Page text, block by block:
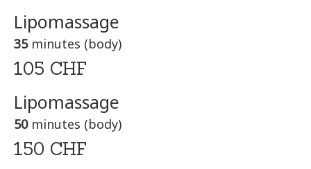
Lipomassage
35minutes (body)
105 CHF
Lipomassage
50minutes (body)
150 CHF